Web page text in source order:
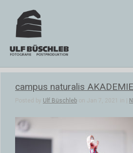
campus naturalis AKADEMIE
Posted by Ulf Büschleb on Jan 7, 2021 in |